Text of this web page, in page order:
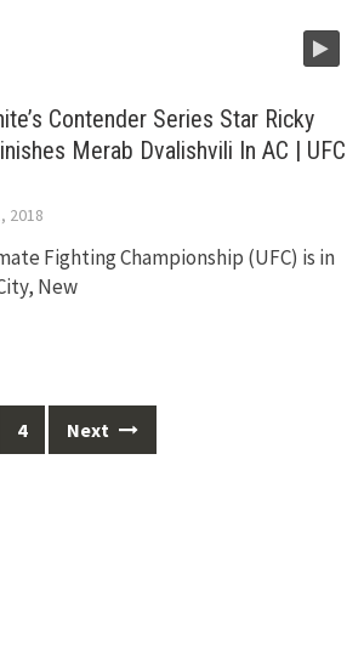
Contender Series Star Ricky
Merab Dvalishvili In AC | UFC
2018
Fighting Championship (UFC) is in
New
4 Next